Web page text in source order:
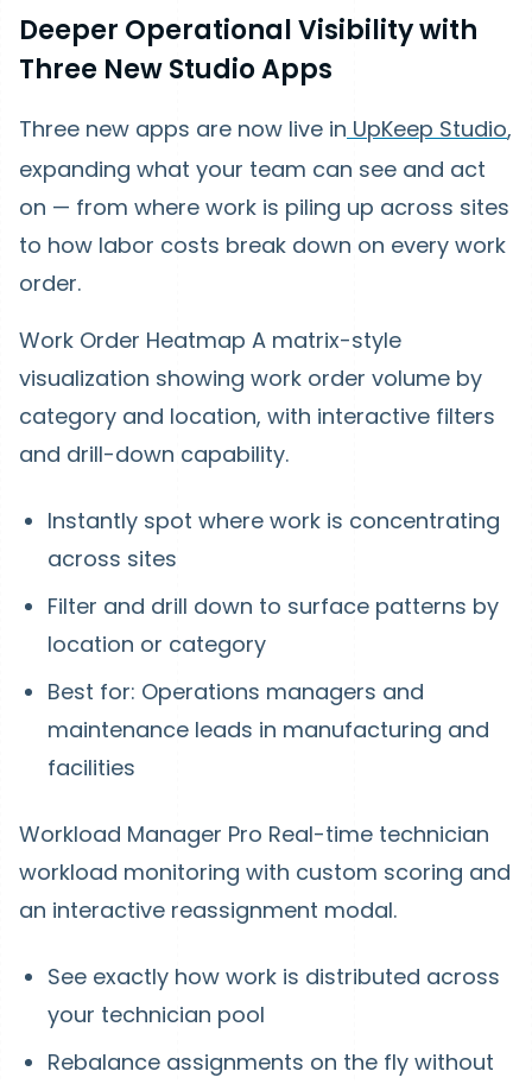
Deeper Operational Visibility with
Three New Studio Apps
Three new apps are now live in UpKeep Studio,
expanding what your team can see and act
on — from where work is piling up across sites
to how labor costs break down on every work
order.
Work Order Heatmap A matrix-style
visualization showing work order volume by
category and location, with interactive filters
and drill-down capability.
Instantly spot where work is concentrating
across sites
Filter and drill down to surface patterns by
location or category
Best for: Operations managers and
maintenance leads in manufacturing and
facilities
Workload Manager Pro Real-time technician
workload monitoring with custom scoring and
an interactive reassignment modal.
See exactly how work is distributed across
your technician pool
Rebalance assignments on the fly without